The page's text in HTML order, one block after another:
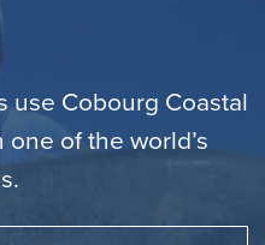
use Cobourg Coastal
one of the world’s